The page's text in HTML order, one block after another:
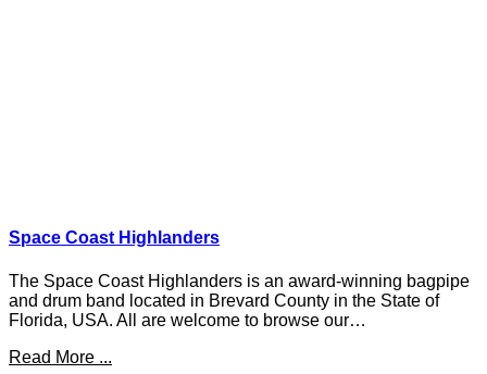
Space Coast Highlanders
The Space Coast Highlanders is an award-winning bagpipe
and drum band located in Brevard County in the State of
Florida, USA. All are welcome to browse our…
Read More ...